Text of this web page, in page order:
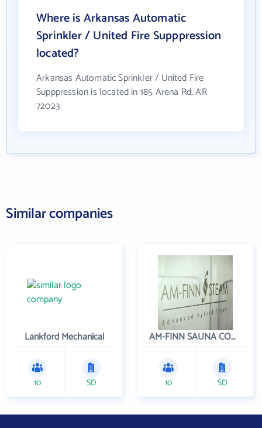
Where is Arkansas Automatic
Sprinkler / United Fire Supppression
located?
Arkansas Automatic Sprinkler / United Fire
Supppression is located in 185 Arena Rd, AR
72023
Similar companies
Lankford Mechanical
10 SD
AM-FINN SAUNA COMPANY INC
10 SD